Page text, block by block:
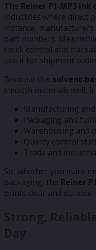
The Reiner P1‑MP3
industries where direct
instance,
part numbers.
stock control and
use it for shipment
Because this
smooth materials well, it
Manufacturing
Packaging and
Warehousing and
Quality control
Trade and
So, whether you mark
packaging, the Reiner
prints clear and durable.
Strong,
Day